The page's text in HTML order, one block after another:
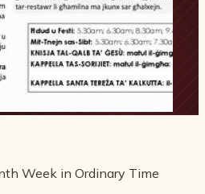
Week in Ordinary Time